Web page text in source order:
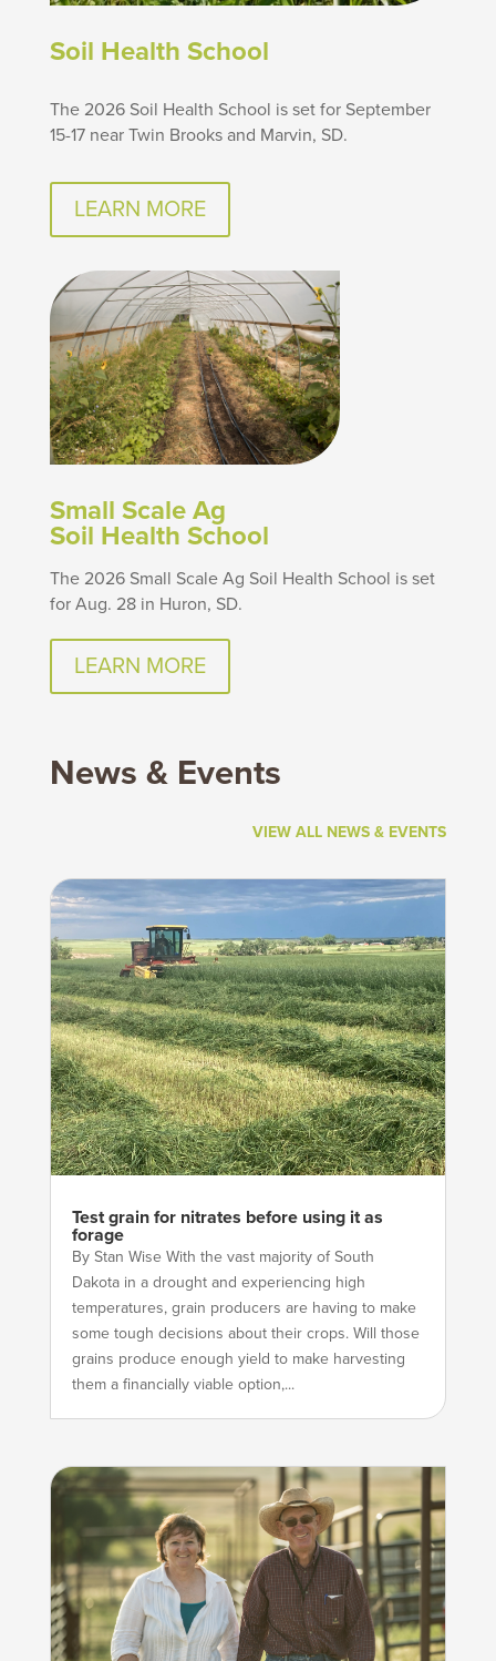
Soil Health School
The 2026 Soil Health School is set for September
15-17 near Twin Brooks and Marvin, SD.
LEARN MORE
Small Scale Ag
Soil Health School
The 2026 Small Scale Ag Soil Health School is set
for Aug. 28 in Huron, SD.
LEARN MORE
News & Events
VIEW ALL NEWS & EVENTS
Test grain for nitrates before using it as
forage
By Stan Wise With the vast majority of South
Dakota in a drought and experiencing high
temperatures, grain producers are having to make
some tough decisions about their crops. Will those
grains produce enough yield to make harvesting
them a financially viable option,...